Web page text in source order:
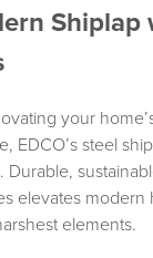
Shiplap
your
EDCO’s steel
Durable,
elevates
elements.